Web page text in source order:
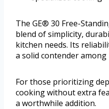
The GE® 30 Free-
blend of simplicity,
kitchen needs. Its
a solid contender among
For those prioritizing
cooking without extra
a worthwhile addition.